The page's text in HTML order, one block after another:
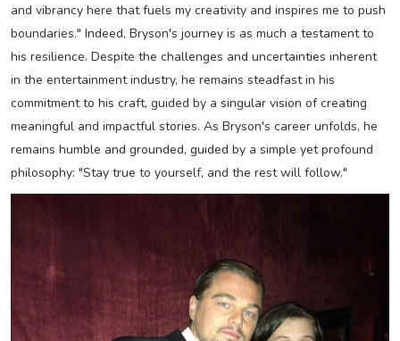
and vibrancy here that fuels my creativity and inspires me to push
boundaries." Indeed, Bryson's journey is as much a testament to
his resilience. Despite the challenges and uncertainties inherent
in the entertainment industry, he remains steadfast in his
commitment to his craft, guided by a singular vision of creating
meaningful and impactful stories. As Bryson's career unfolds, he
remains humble and grounded, guided by a simple yet profound
philosophy: "Stay true to yourself, and the rest will follow."